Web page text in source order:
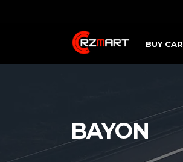
BUY CAR
BAYON